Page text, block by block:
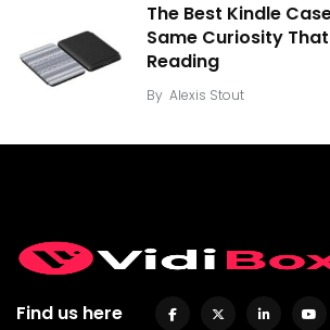
The Best Kindle
Same Curiosity
Reading
By Alexis Stout
Find us here